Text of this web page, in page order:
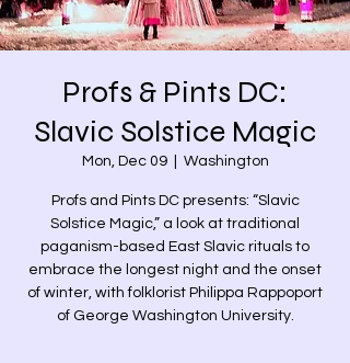
Profs & Pints DC:
Slavic Solstice Magic
Mon, Dec 09
  |
Washington
Profs and Pints DC presents: “Slavic
Solstice Magic,” a look at traditional
paganism-based East Slavic rituals to
embrace the longest night and the onset
of winter, with folklorist Philippa Rappoport
of George Washington University.